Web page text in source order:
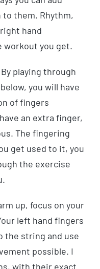
them. Rhythm,
hand
workout you get.
playing through
you will have
of fingers
an extra finger,
The fingering
get used to it, you
the exercise
up, focus on your
left hand fingers
the string and use
possible. I
with their exact